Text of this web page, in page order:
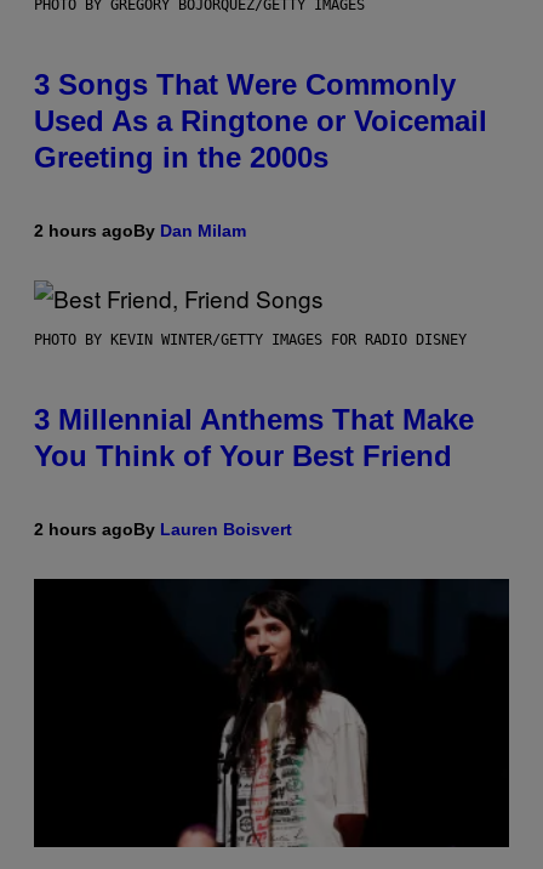
PHOTO BY GREGORY BOJORQUEZ/GETTY IMAGES
3 Songs That Were Commonly
Used As a Ringtone or Voicemail
Greeting in the 2000s
2 hours agoBy Dan Milam
PHOTO BY KEVIN WINTER/GETTY IMAGES FOR RADIO DISNEY
3 Millennial Anthems That Make
You Think of Your Best Friend
2 hours agoBy Lauren Boisvert